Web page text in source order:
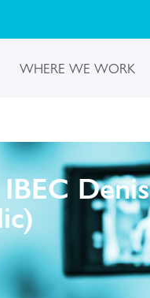
WHERE WE WORK
Denis